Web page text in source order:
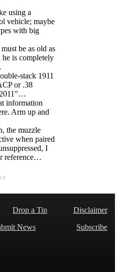
using a
vehicle; maybe
with big
be as old as
he is completely
stack 1911
or .38
information
Arm up and
the muzzle
when paired
I
reference…
Drop a Tip
Disclaimer
News
Subscribe